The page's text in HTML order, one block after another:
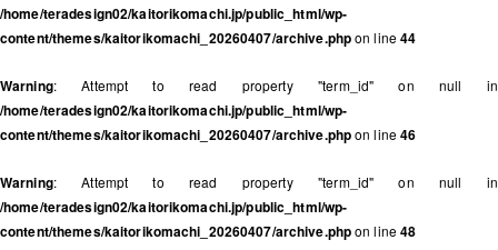
/home/teradesign02/kaitorikomachi.jp/public_html/wp-
content/themes/kaitorikomachi_20260407/archive.phpon line44
Warning: Attempt to read property "term_id" on null in
/home/teradesign02/kaitorikomachi.jp/public_html/wp-
content/themes/kaitorikomachi_20260407/archive.phpon line46
Warning: Attempt to read property "term_id" on null in
/home/teradesign02/kaitorikomachi.jp/public_html/wp-
content/themes/kaitorikomachi_20260407/archive.phpon line48